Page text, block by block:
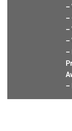
–
–
–
–
–
–